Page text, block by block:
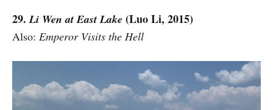
29.Li Wen at East Lake (Luo Li, 2015)
Also: Emperor Visits the Hell